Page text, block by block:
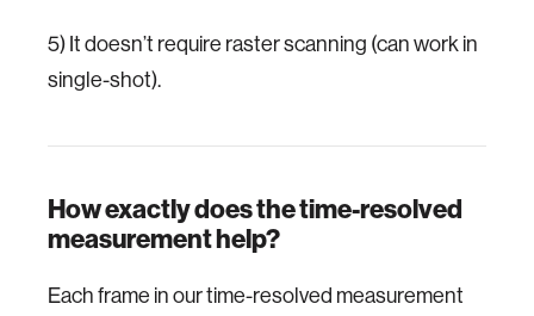
5) It doesn’t require raster scanning (can work in
single-shot).
How exactly does the time-resolved
measurement help?
Each frame in our time-resolved measurement